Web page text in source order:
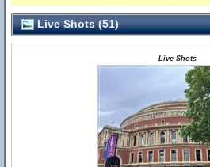
Live Shots (51)
Live Shots